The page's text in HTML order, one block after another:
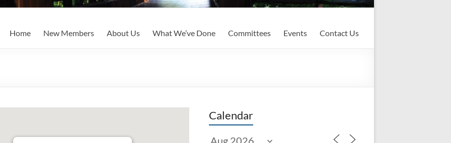
Home New Members About Us What We’ve Done Committees Events Contact Us
Calendar